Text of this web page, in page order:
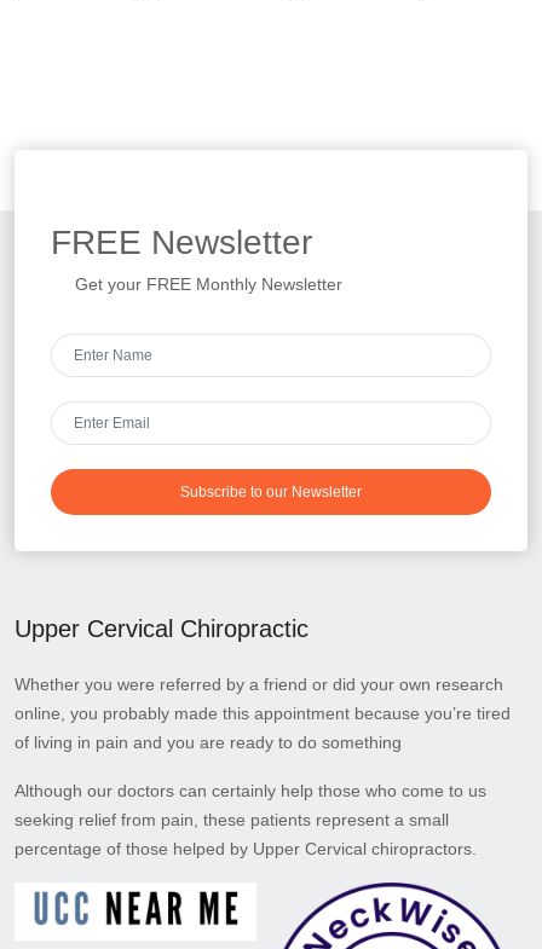
FREE Newsletter
Get your FREE Monthly Newsletter
Subscribe to our Newsletter
Upper Cervical Chiropractic
Whether you were referred by a friend or did your own research
online, you probably made this appointment because you’re tired
of living in pain and you are ready to do something
Although our doctors can certainly help those who come to us
seeking relief from pain, these patients represent a small
percentage of those helped by Upper Cervical chiropractors.